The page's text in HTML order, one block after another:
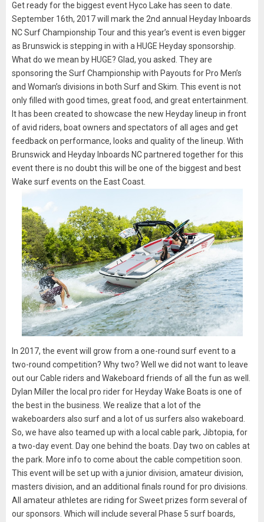
Get ready for the biggest event Hyco Lake has seen to date.
September 16th, 2017 will mark the 2nd annual Heyday Inboards
NC Surf Championship Tour and this year’s event is even bigger
as Brunswick is stepping in with a HUGE Heyday sponsorship.
What do we mean by HUGE? Glad, you asked. They are
sponsoring the Surf Championship with Payouts for Pro Men’s
and Woman’s divisions in both Surf and Skim. This event is not
only filled with good times, great food, and great entertainment.
It has been created to showcase the new Heyday lineup in front
of avid riders, boat owners and spectators of all ages and get
feedback on performance, looks and quality of the lineup. With
Brunswick and Heyday Inboards NC partnered together for this
event there is no doubt this will be one of the biggest and best
Wake surf events on the East Coast.
In 2017, the event will grow from a one-round surf event to a
two-round competition? Why two? Well we did not want to leave
out our Cable riders and Wakeboard friends of all the fun as well.
Dylan Miller the local pro rider for Heyday Wake Boats is one of
the best in the business. We realize that a lot of the
wakeboarders also surf and a lot of us surfers also wakeboard.
So, we have also teamed up with a local cable park, Jibtopia, for
a two-day event. Day one behind the boats. Day two on cables at
the park. More info to come about the cable competition soon.
This event will be set up with a junior division, amateur division,
masters division, and an additional finals round for pro divisions.
All amateur athletes are riding for Sweet prizes form several of
our sponsors. Which will include several Phase 5 surf boards,